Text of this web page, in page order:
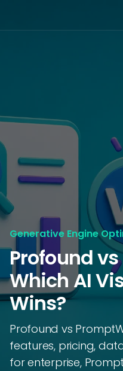
Generative Engine
Profound
Which AI
Wins?
Profound vs
features, pricing,
for enterprise,